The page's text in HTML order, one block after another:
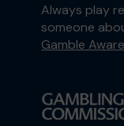
Always play
someone
Gamble Aware